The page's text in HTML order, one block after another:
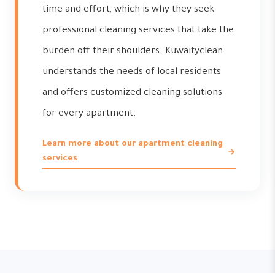
time and effort, which is why they seek
professional cleaning services that take the
burden off their shoulders. Kuwaityclean
understands the needs of local residents
and offers customized cleaning solutions
for every apartment.
Learn more about our apartment cleaning
services